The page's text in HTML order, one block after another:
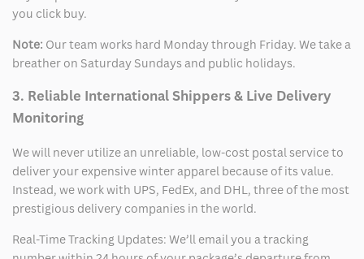
you click buy.
Note: Our team works hard Monday through Friday. We take a
breather on Saturday Sundays and public holidays.
3. Reliable International Shippers & Live Delivery
Monitoring
We will never utilize an unreliable, low-cost postal service to
deliver your expensive winter apparel because of its value.
Instead, we work with UPS, FedEx, and DHL, three of the most
prestigious delivery companies in the world.
Real-Time Tracking Updates: We’ll email you a tracking